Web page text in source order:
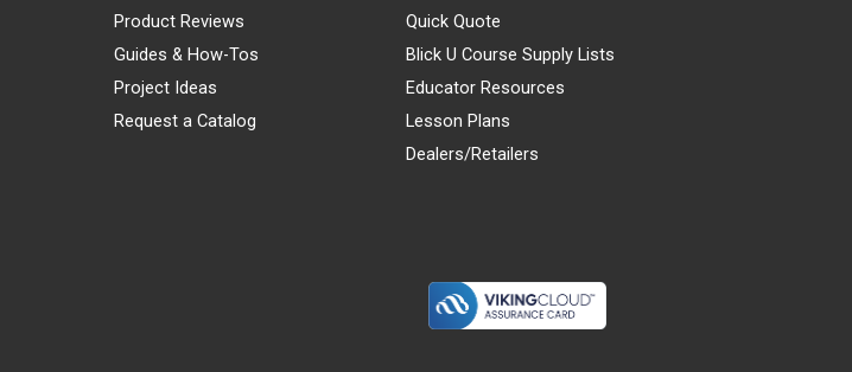
Product Reviews
Guides & How-Tos
Project Ideas
Request a Catalog
Quick Quote
Blick U Course Supply Lists
Educator Resources
Lesson Plans
Dealers/Retailers